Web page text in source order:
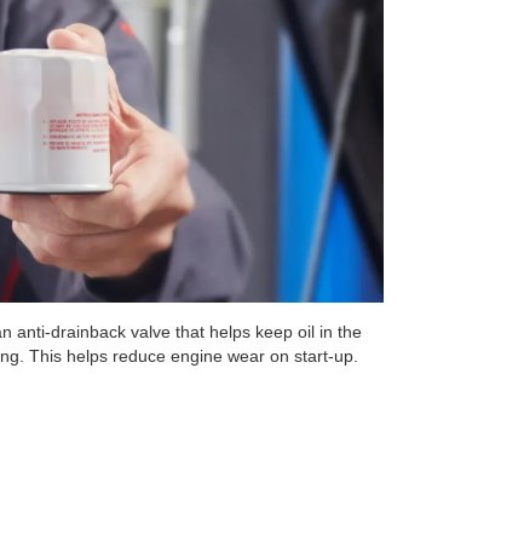
anti-drainback valve that helps keep oil in the
This helps reduce engine wear on start-up.